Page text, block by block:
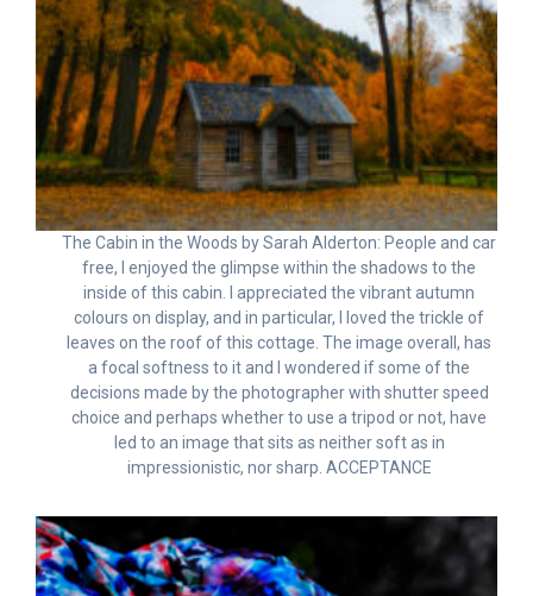
The Cabin in the Woods by Sarah Alderton: People and car
free, I enjoyed the glimpse within the shadows to the
inside of this cabin. I appreciated the vibrant autumn
colours on display, and in particular, I loved the trickle of
leaves on the roof of this cottage. The image overall, has
a focal softness to it and I wondered if some of the
decisions made by the photographer with shutter speed
choice and perhaps whether to use a tripod or not, have
led to an image that sits as neither soft as in
impressionistic, nor sharp. ACCEPTANCE